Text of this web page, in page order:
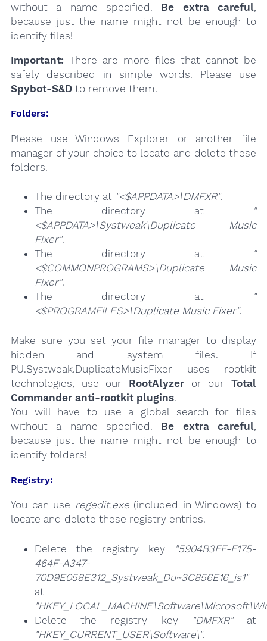
without a name specified. Be extra careful,
because just the name might not be enough to
identify files!
Important: There are more files that cannot be
safely described in simple words. Please use
Spybot-S&Dto remove them.
Folders:
Please use Windows Explorer or another file
manager of your choice to locate and delete these
folders.
The directory at "<$APPDATA>\DMFXR".
The directory at
"
<$APPDATA>\Systweak\Duplicate Music
Fixer".
The directory at
"
<$COMMONPROGRAMS>\Duplicate Music
Fixer".
The directory at
"
<$PROGRAMFILES>\Duplicate Music Fixer".
Make sure you set your file manager to display
hidden and system files. If
PU.Systweak.DuplicateMusicFixer uses rootkit
technologies, use our RootAlyzer or ourTotal
Commander anti-rootkit plugins.
You will have to use a global search for files
without a name specified. Be extra careful,
because just the name might not be enough to
identify folders!
Registry:
You can use regedit.exe(included in Windows) to
locate and delete these registry entries.
Delete the registry key
"5904B3FF-F175-
464F-A347-
70D9E058E312_Systweak_Du~3C856E16_is1"
at
Delete the registry key
"DMFXR"at
"HKEY_CURRENT_USER\Software\".